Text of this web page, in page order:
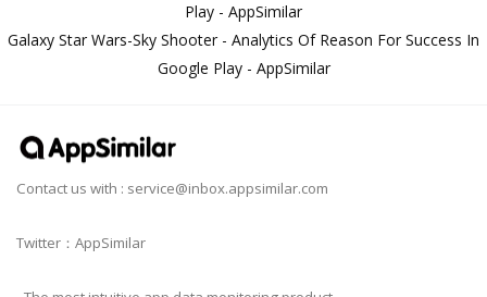
Play - AppSimilar
Galaxy Star Wars-Sky Shooter - Analytics Of Reason For Success In
Google Play - AppSimilar
Contact us with : service@inbox.appsimilar.com
Twitter：AppSimilar